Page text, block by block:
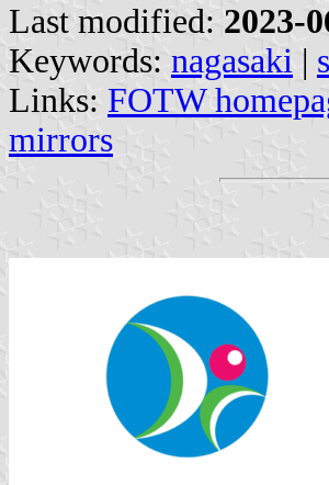
Last modified: 2023-
Keywords: nagasaki |
Links: FOTW
mirrors